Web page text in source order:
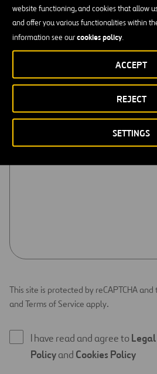
website functioning, and cookies that allow
and offer you various functionalities within
information see ourcookies policy.
SETTINGS
REJECT
ACCEPT
E-MAIL *
CONTENT *
This site is protected by reCAPTCHA
and Terms of Service apply.
I have read and agree to
Policyand Cookies Policy